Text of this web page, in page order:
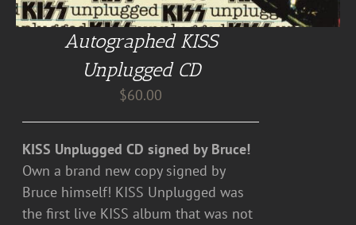
Autographed KISS
Unplugged CD
$60.00
KISS Unplugged CD signed by Bruce!
Own a brand new copy signed by
Bruce himself! KISS Unplugged was
the first live KISS album that was not